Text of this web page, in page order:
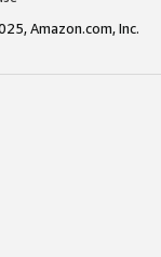
Amazon.com, Inc.